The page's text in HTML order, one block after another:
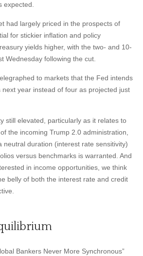
expected.
had largely priced in the prospects of
for stickier inflation and policy
yields higher, with the two- and 10-
Wednesday following the cut.
to markets that the Fed intends
year instead of four as projected just
still elevated, particularly as it relates to
the incoming Trump 2.0 administration,
neutral duration (interest rate sensitivity)
versus benchmarks is warranted. And
in income opportunities, we think
belly of both the interest rate and credit
Bankers Never More Synchronous”